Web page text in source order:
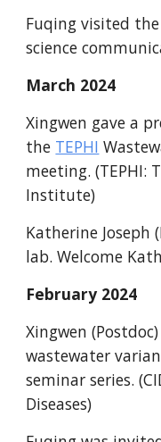
Fuqing visited
science
March 2024
Xingwen gave a
the TEPHI
meeting. (TEPHI:
Institute)
Katherine Joseph
lab. Welcome
February 2024
Xingwen
wastewater
seminar series.
Diseases)